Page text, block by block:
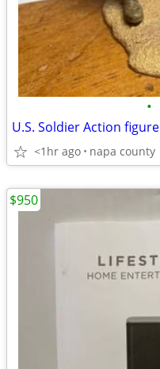
•
U.S. Soldier Action figure
<1hr ago napa county
$950